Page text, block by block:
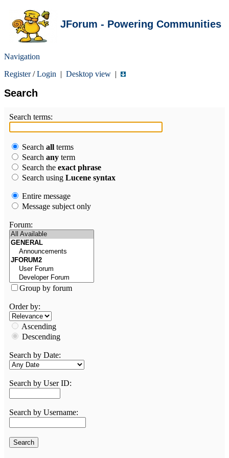
JForum - Powering Communities
Navigation
Register/Login | Desktop view |
Search
Search terms:
Search all terms
Search any term
Search the exact phrase
Search using Lucene syntax
Entire message
Message subject only
Forum:
Group by forum
Order by:
Ascending
Descending
Search by Date:
Search by User ID:
Search by Username: